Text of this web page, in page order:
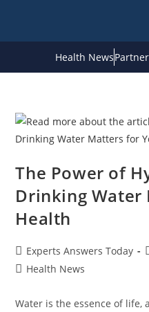
Health News
The Power of
Drinking
Health
Experts Answers Today
Health News
Water is the essence of